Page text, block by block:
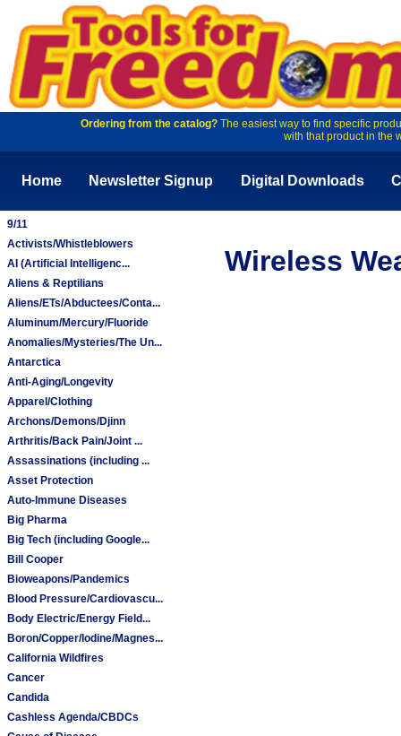
Ordering from the catalog?The easiest way to find specific
with that product in the
Home Newsletter Signup Digital Downloads
9/11
Activists/Whistleblowers
AI (Artificial Intelligenc...
Aliens & Reptilians
Aliens/ETs/Abductees/Conta...
Aluminum/Mercury/Fluoride
Anomalies/Mysteries/The Un...
Antarctica
Anti-Aging/Longevity
Apparel/Clothing
Archons/Demons/Djinn
Arthritis/Back Pain/Joint ...
Assassinations (including ...
Asset Protection
Auto-Immune Diseases
Big Pharma
Big Tech (including Google...
Bill Cooper
Bioweapons/Pandemics
Blood Pressure/Cardiovascu...
Body Electric/Energy Field...
Boron/Copper/Iodine/Magnes...
California Wildfires
Cancer
Candida
Cashless Agenda/CBDCs
Wireless